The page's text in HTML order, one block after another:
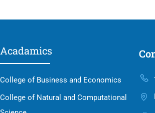
Acadamics
College of Business and Economics
College of Natural and Computational